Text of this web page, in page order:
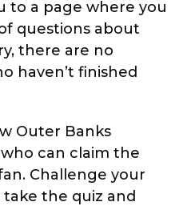
to a page where you
questions about
there are no
haven’t finished
Outer Banks
can claim the
Challenge your
the quiz and